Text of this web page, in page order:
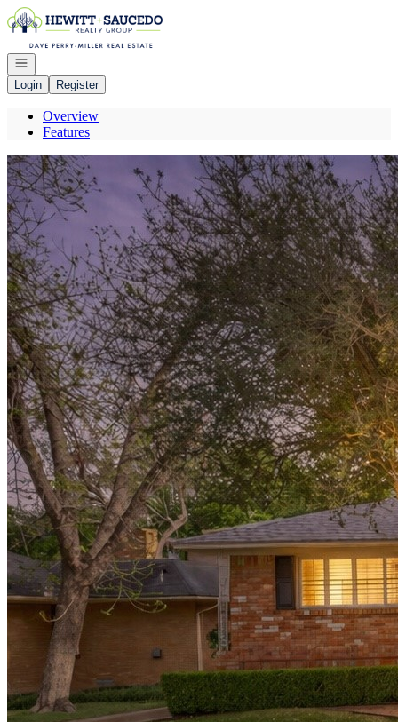
Go to: Homepage
Open navigation
Login
Register
Overview
Features